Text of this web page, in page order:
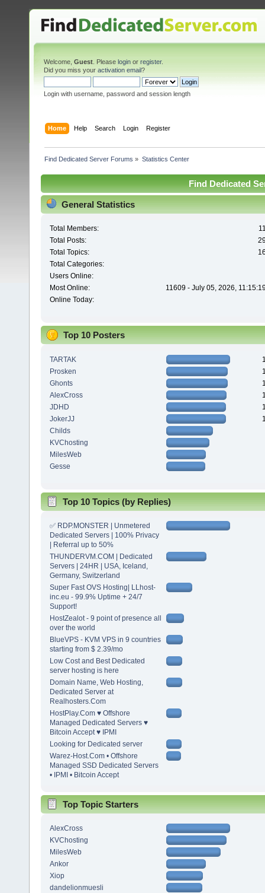
Welcome, Guest . Please login or register.
Did you miss your activation email?
Login with username, password and session length
Home Help Search Login Register
Find Dedicated Server Forums » Statistics Center
Find Dedicated
General Statistics
Total Members:
Total Posts:
Total Topics:
Total Categories:
Users Online:
Most Online:
11609 - July 05, 2026,
Online Today:
Top 10 Posters
TARTAK
Prosken
Ghonts
AlexCross
JDHD
JokerJJ
Childs
KVChosting
MilesWeb
Gesse
Top 10 Topics (by Replies)
✅ RDP.MONSTER | Unmetered
Dedicated Servers | 100% Privacy
| Referral up to 50%
THUNDERVM.COM | Dedicated
Servers | 24HR | USA, Iceland,
Germany, Switzerland
Super Fast OVS Hosting| LLhost-
inc.eu - 99.9% Uptime + 24/7
Support!
HostZealot - 9 point of presence all
over the world
BlueVPS - KVM VPS in 9 countries
starting from $ 2.39/mo
Low Cost and Best Dedicated
server hosting is here
Domain Name, Web Hosting,
Dedicated Server at
Realhosters.Com
HostPlay.Com ♥ Offshore
Managed Dedicated Servers ♥
Bitcoin Accept ♥ IPMI
Looking for Dedicated server
Warez-Host.Com • Offshore
Managed SSD Dedicated Servers
• IPMI • Bitcoin Accept
Top Topic Starters
AlexCross
KVChosting
MilesWeb
Ankor
Xiop
dandelionmuesli